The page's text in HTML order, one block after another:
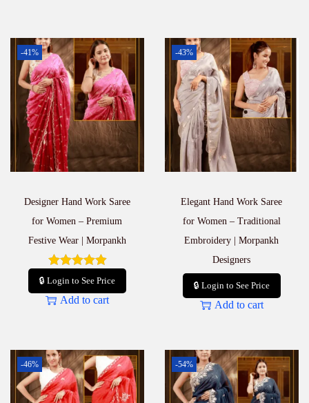
-41%
Designer Hand Work Saree
for Women – Premium
Festive Wear | Morpankh
🔒 Login to See Price
Add to cart
-43%
Elegant Hand Work Saree
for Women – Traditional
Embroidery | Morpankh
Designers
🔒 Login to See Price
Add to cart
-46% -54%